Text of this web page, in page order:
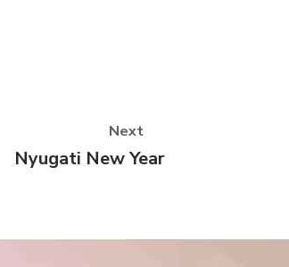
Next
Next
Nyugati New Year